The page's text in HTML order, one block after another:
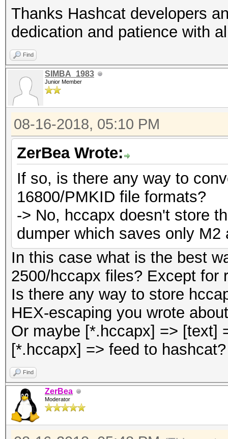
Thanks Hashcat developers
dedication and patience with
Find
SIMBA_1983
Junior Member
08-16-2018, 05:10 PM
ZerBea Wrote:
If so, is there any way to
16800/PMKID file formats?
-> No, hccapx doesn't store
dumper which saves only
In this case what is the best
2500/hccapx files? Except for
Is there any way to store
HEX-escaping you wrote
Or maybe [*.hccapx] => [text]
[*.hccapx] => feed to hashcat?
Find
ZerBea
Moderator